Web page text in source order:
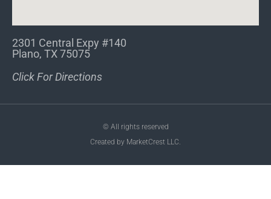
2301 Central Expy #140
Plano, TX 75075
Click For Directions
© All rights reserved
Created by MarketCrest LLC.